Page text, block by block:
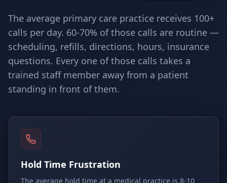
The average primary care practice receives 100+
calls per day. 60-70% of those calls are routine —
scheduling, refills, directions, hours, insurance
questions. Every one of those calls takes a
trained staff member away from a patient
standing in front of them.
Hold Time Frustration
The average hold time at a medical practice is 8-10